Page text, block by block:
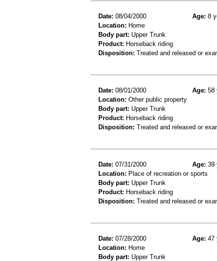
Date: 08/04/2000 Age: 8
Location: Home
Body part: Upper Trunk
Product: Horseback riding
Disposition: Treated and released or
Date: 08/01/2000 Age: 58
Location: Other public property
Body part: Upper Trunk
Product: Horseback riding
Disposition: Treated and released or
Date: 07/31/2000 Age: 39
Location: Place of recreation or sports
Body part: Upper Trunk
Product: Horseback riding
Disposition: Treated and released or
Date: 07/28/2000 Age: 47
Location: Home
Body part: Upper Trunk